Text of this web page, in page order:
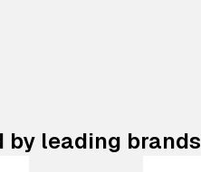
by leading brands